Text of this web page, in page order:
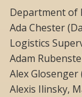
Department of
Ada Chester
Logistics
Adam
Alex
Alexis Ilinsky,